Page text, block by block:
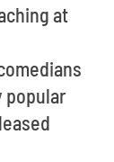
at
popular